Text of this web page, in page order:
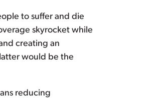
to suffer and die
skyrocket while
creating an
would be the
reducing